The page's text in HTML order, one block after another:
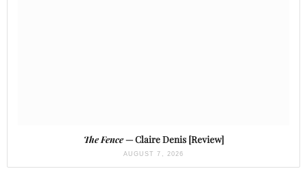
The Fence— Claire Denis [Review]
AUGUST 7, 2026